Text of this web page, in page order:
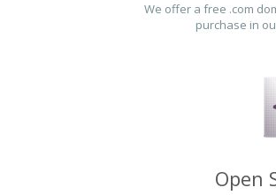
We offer a free .com
purchase in
Open